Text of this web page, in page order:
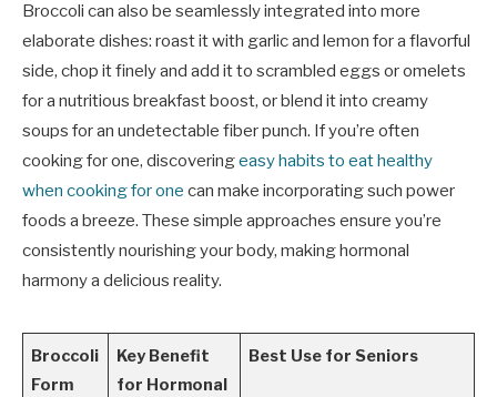
Broccoli can also be seamlessly integrated into more
elaborate dishes: roast it with garlic and lemon for a flavorful
side, chop it finely and add it to scrambled eggs or omelets
for a nutritious breakfast boost, or blend it into creamy
soups for an undetectable fiber punch. If you’re often
cooking for one, discoveringeasy habits to eat healthy
when cooking for one can make incorporating such power
foods a breeze. These simple approaches ensure you’re
consistently nourishing your body, making hormonal
harmony a delicious reality.
Broccoli
Form
Key Benefit
for Hormonal
Best Use for Seniors